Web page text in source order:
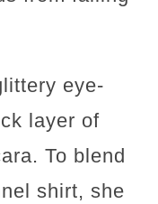
eye-
layer of
To blend
shirt, she